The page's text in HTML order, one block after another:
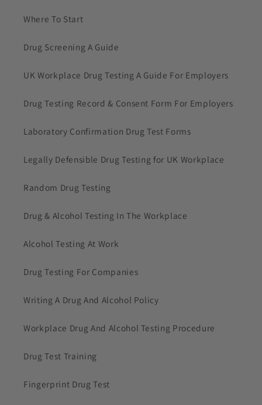
Where To Start
Drug Screening A Guide
UK Workplace Drug Testing A Guide For Employers
Drug Testing Record & Consent Form For Employers
Laboratory Confirmation Drug Test Forms
Legally Defensible Drug Testing for UK Workplace
Random Drug Testing
Drug & Alcohol Testing In The Workplace
Alcohol Testing At Work
Drug Testing For Companies
Writing A Drug And Alcohol Policy
Workplace Drug And Alcohol Testing Procedure
Drug Test Training
Fingerprint Drug Test